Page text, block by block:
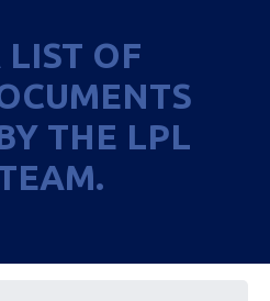
LIST OF
THE LPL